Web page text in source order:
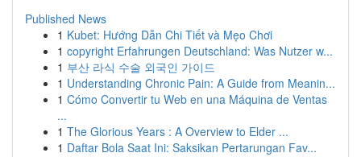
Published News
1 Kubet: Hướng Dẫn Chi Tiết và Mẹo Chơi
1 copyright Erfahrungen Deutschland: Was Nutzer w...
1 부산 라식 수술 외국인 가이드
1 Understanding Chronic Pain: A Guide from Meanin...
1 Cómo Convertir tu Web en una Máquina de Ventas
...
1 The Glorious Years : A Overview to Elder ...
1 Daftar Bola Saat Ini: Saksikan Pertarungan Fav...